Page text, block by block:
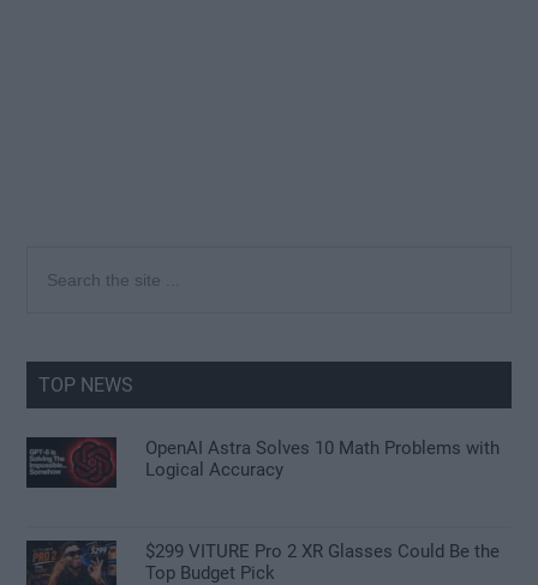
Primary
the
TOP NEWS
OpenAI Astra Solves 10 Math Problems with
Logical Accuracy
$299 VITURE Pro 2 XR Glasses Could Be the
Top Budget Pick